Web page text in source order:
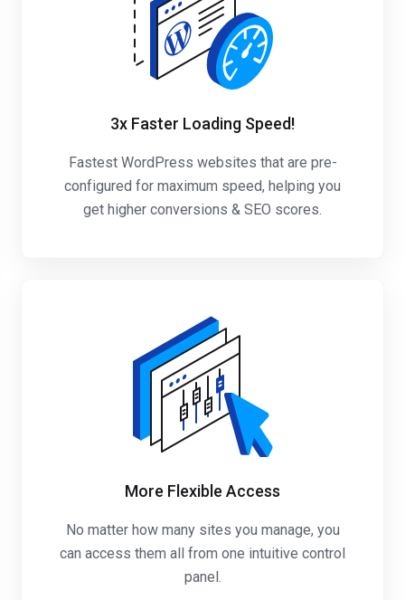
3x Faster Loading Speed!
Fastest WordPress websites that are pre-
configured for maximum speed, helping you
get higher conversions & SEO scores.
More Flexible Access
No matter how many sites you manage, you
can access them all from one intuitive control
panel.